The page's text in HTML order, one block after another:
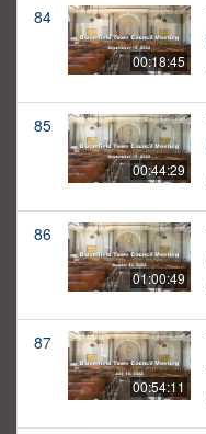
84
00:18:45
85
00:44:29
86
01:00:49
87
00:54:11